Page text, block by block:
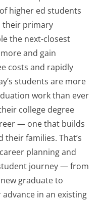
higher ed students
their primary
the next-closest
and gain
costs and rapidly
students are more
work than ever
college degree
— one that builds
families. That’s
planning and
journey — from
graduate to
in an existing